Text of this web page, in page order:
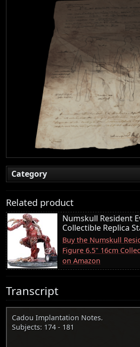
Category
Related product
Numskull Resident
Collectible Replica
Buy the Numskull
Figure 6.5" 16cm
on Amazon
Transcript
Cadou Implantation Notes.
Subjects: 174 - 181